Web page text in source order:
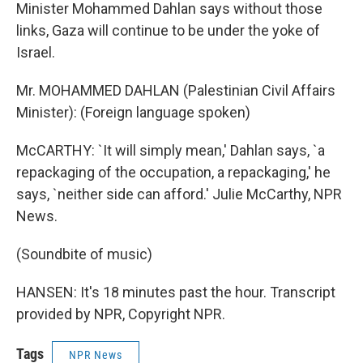
Minister Mohammed Dahlan says without those
links, Gaza will continue to be under the yoke of
Israel.
Mr. MOHAMMED DAHLAN (Palestinian Civil Affairs
Minister): (Foreign language spoken)
McCARTHY: `It will simply mean,' Dahlan says, `a
repackaging of the occupation, a repackaging,' he
says, `neither side can afford.' Julie McCarthy, NPR
News.
(Soundbite of music)
HANSEN: It's 18 minutes past the hour. Transcript
provided by NPR, Copyright NPR.
Tags NPR News